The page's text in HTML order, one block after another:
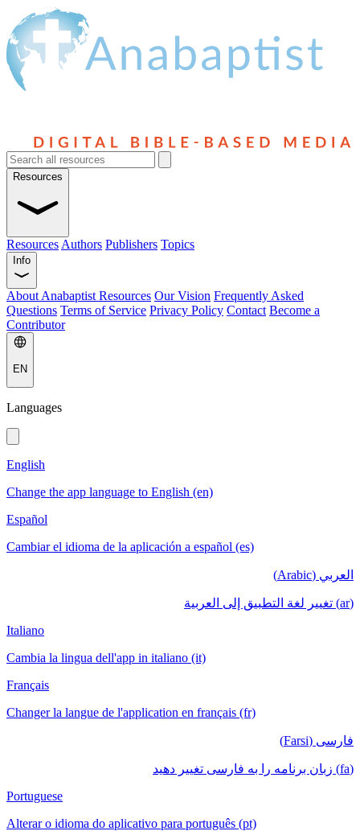
Resources
Resources Authors Publishers Topics
Info
About Anabaptist Resources Our Vision Frequently Asked
Questions Terms of Service Privacy Policy Contact Become a
Contributor
EN
Languages
English
Change the app language to English (en)
Español
Cambiar el idioma de la aplicación a español (es)
العربي (Arabic)
(ar) تغيير لغة التطبيق إلى العربية
Italiano
Cambia la lingua dell'app in italiano (it)
Français
Changer la langue de l'application en français (fr)
فارسی (Farsi)
(fa) زبان برنامه را به فارسی تغییر دهید
Portuguese
Alterar o idioma do aplicativo para português (pt)